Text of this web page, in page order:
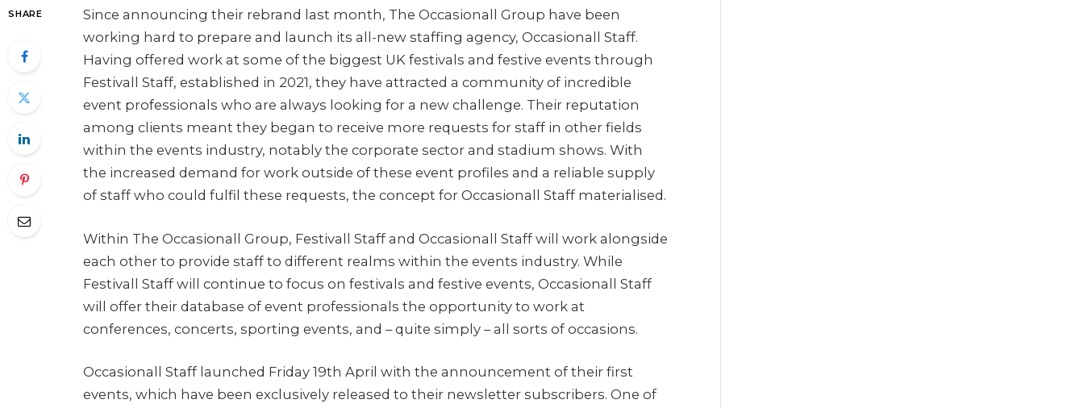
SHARE
Since announcing their rebrand last month, The Occasionall Group have been
working hard to prepare and launch its all-new staffing agency, Occasionall Staff.
Having offered work at some of the biggest UK festivals and festive events through
Festivall Staff, established in 2021, they have attracted a community of incredible
event professionals who are always looking for a new challenge. Their reputation
among clients meant they began to receive more requests for staff in other fields
within the events industry, notably the corporate sector and stadium shows. With
the increased demand for work outside of these event profiles and a reliable supply
of staff who could fulfil these requests, the concept for Occasionall Staff materialised.
Within The Occasionall Group, Festivall Staff and Occasionall Staff will work alongside
each other to provide staff to different realms within the events industry. While
Festivall Staff will continue to focus on festivals and festive events, Occasionall Staff
will offer their database of event professionals the opportunity to work at
conferences, concerts, sporting events, and – quite simply – all sorts of occasions.
Occasionall Staff launched Friday 19th April with the announcement of their first
events, which have been exclusively released to their newsletter subscribers. One of